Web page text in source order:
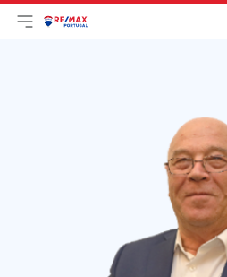
Open main menu
LogoGo to homepage